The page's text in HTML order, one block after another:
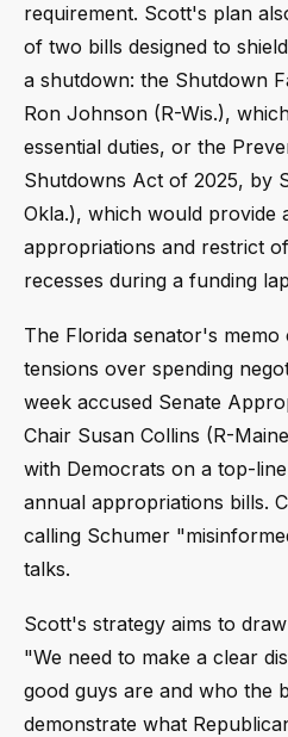
requirement. Scott's plan
of two bills designed to
a shutdown: the Shutdown
Ron Johnson (R-Wis.),
essential duties, or the
Shutdowns Act of 2025, by
Okla.), which would provide
appropriations and restrict
recesses during a funding
The Florida senator's memo
tensions over spending
week accused Senate
Chair Susan Collins (R-
with Democrats on a top-
annual appropriations bills.
calling Schumer
talks.
Scott's strategy aims to
"We need to make a clear
good guys are and who the
demonstrate what